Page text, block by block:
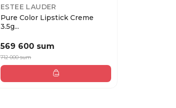
ESTEE LAUDER
Pure Color Lipstick Creme
3.5g...
569 600 sum
712 000 sum